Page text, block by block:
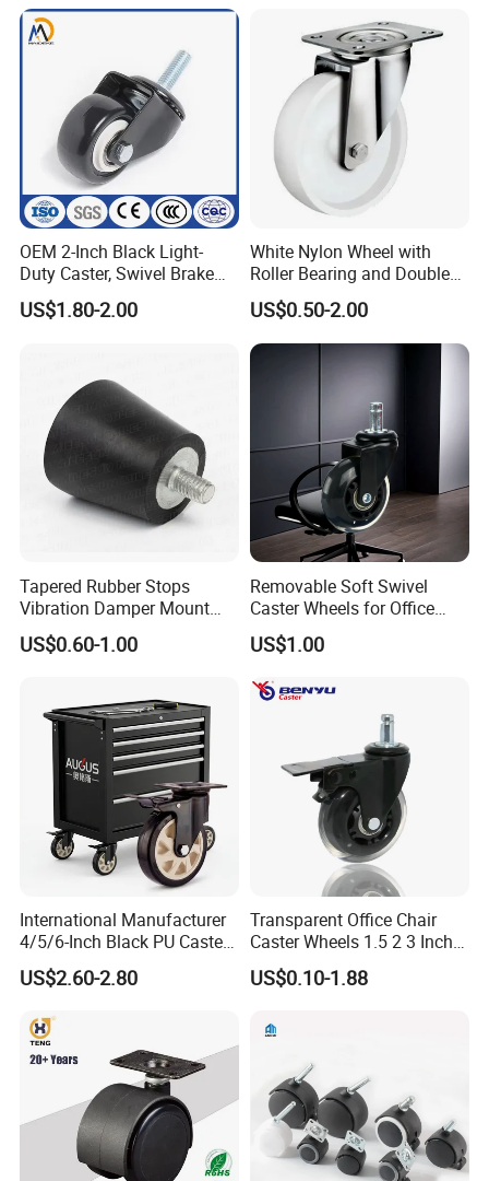
OEM 2-Inch Black Light-
Duty Caster, Swivel Brake
PU Furniture Wheel, Double
Bearing Diamond Caster
US$1.80-2.00
White Nylon Wheel with
Roller Bearing and Double
Ball Raceway
US$0.50-2.00
Tapered Rubber Stops
Vibration Damper Mount
Vibration Isolator
US$0.60-1.00
Removable Soft Swivel
Caster Wheels for Office
Furniture
US$1.00
International Manufacturer
4/5/6-Inch Black PU Caster
Wheel Trolley Castors for
Industrial Machine
US$2.60-2.80
Transparent Office Chair
Caster Wheels 1.5 2 3 Inch
Quiet Swivel Polyurethane
Furniture Castor for
US$0.10-1.88